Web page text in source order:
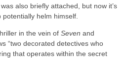
also briefly attached, but now it’s
helm himself.
in the vein of Seven and
“two decorated detectives who
that operates within the secret